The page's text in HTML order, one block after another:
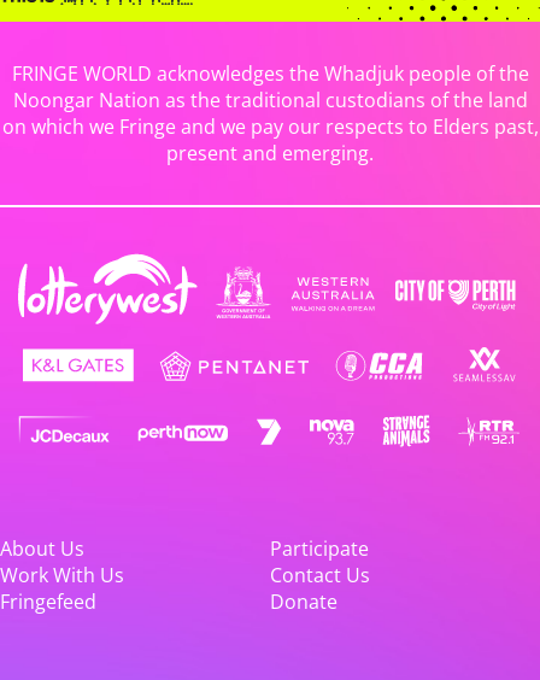
FRINGE WORLD acknowledges the Whadjuk people of the
Noongar Nation as the traditional custodians of the land
on which we Fringe and we pay our respects to Elders past,
present and emerging.
About Us
Participate
Work With Us
Contact Us
Fringefeed
Donate